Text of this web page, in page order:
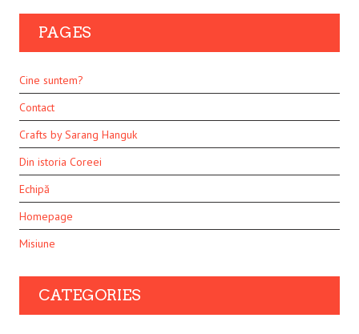
PAGES
Cine suntem?
Contact
Crafts by Sarang Hanguk
Din istoria Coreei
Echipă
Homepage
Misiune
CATEGORIES